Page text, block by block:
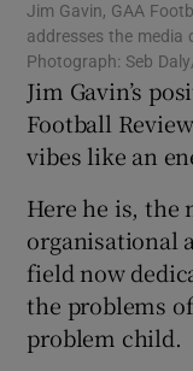
Jim Gavin, GAA
addresses the media
Photograph: Seb
Jim Gavin’s
Football
vibes like an
Here he is, the
organisational
field now
the problems of
problem child.